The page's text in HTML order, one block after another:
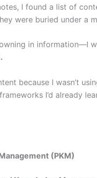
I found a list of
were buried under
in
because I wasn’t
I’d already
(PKM)